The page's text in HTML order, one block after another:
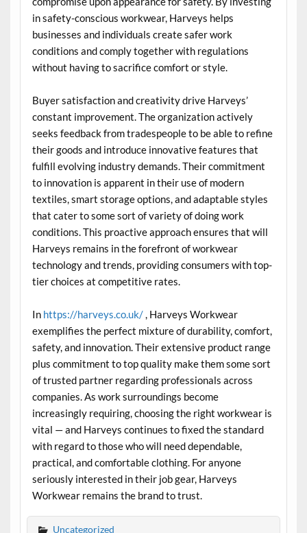
in safety-conscious workwear, Harveys helps
businesses and individuals create safer work
conditions and comply together with regulations
without having to sacrifice comfort or style.
Buyer satisfaction and creativity drive Harveys’
constant improvement. The organization actively
seeks feedback from tradespeople to be able to refine
their goods and introduce innovative features that
fulfill evolving industry demands. Their commitment
to innovation is apparent in their use of modern
textiles, smart storage options, and adaptable styles
that cater to some sort of variety of doing work
conditions. This proactive approach ensures that will
Harveys remains in the forefront of workwear
technology and trends, providing consumers with top-
tier choices at competitive rates.
In https://harveys.co.uk/, Harveys Workwear
exemplifies the perfect mixture of durability, comfort,
safety, and innovation. Their extensive product range
plus commitment to top quality make them some sort
of trusted partner regarding professionals across
companies. As work surroundings become
increasingly requiring, choosing the right workwear is
vital — and Harveys continues to fixed the standard
with regard to those who will need dependable,
practical, and comfortable clothing. For anyone
seriously interested in their job gear, Harveys
Workwear remains the brand to trust.
Uncategorized